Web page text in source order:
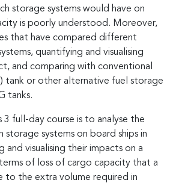
storage systems would have on
is poorly understood. Moreover,
that have compared different
quantifying and visualising
and comparing with conventional
tank or other alternative fuel storage
tanks.
3 full-day course is to analyse the
systems on board ships in
and visualising their impacts on a
of loss of cargo capacity that a
to the extra volume required in